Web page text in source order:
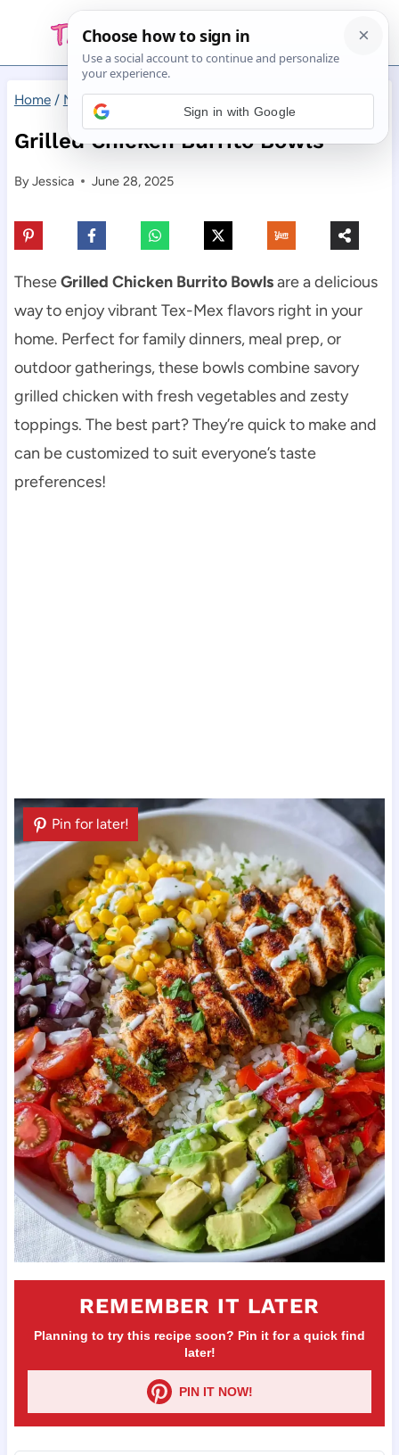
content
Home / Main Dishes / Grilled Chicken Burrito Bowls
Grilled Chicken Burrito Bowls
ByJessica June 28, 2025
TheseGrilled Chicken Burrito Bowlsare a delicious
way to enjoy vibrant Tex-Mex flavors right in your
home. Perfect for family dinners, meal prep, or
outdoor gatherings, these bowls combine savory
grilled chicken with fresh vegetables and zesty
toppings. The best part? They’re quick to make and
can be customized to suit everyone’s taste
preferences!
REMEMBER IT LATER
Planning to try this recipe soon? Pin it for a quick find
later!
PIN IT NOW!
Pin for later!
Sign in with Google